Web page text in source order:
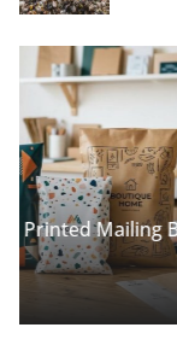
BUSINESS
Packing Tips
Organised
John Jonson